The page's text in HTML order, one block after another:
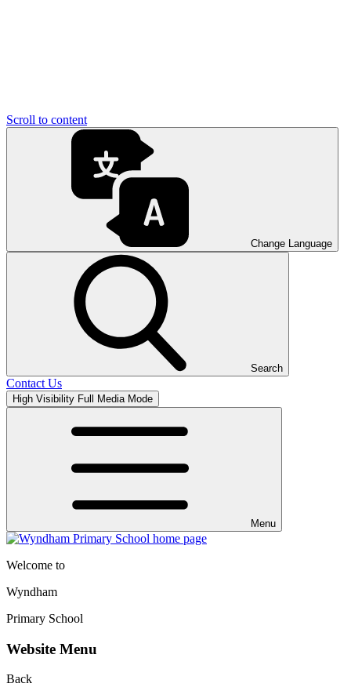
Scroll to content
Change Language
Search
Contact Us
High Visibility Full Media Mode
Menu
Welcome to
Wyndham
Primary School
Website Menu
Back